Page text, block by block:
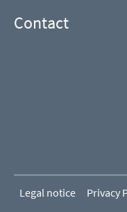
Contact
Legal notice Privacy